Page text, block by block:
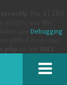
Debugging